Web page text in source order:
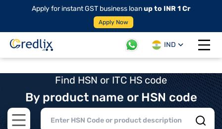
Apply for instant GST business loanup to INR 1 Cr
Apply Now
IND
Open
Find HSN or ITC HS code
By product name or HSN code
Open main menu